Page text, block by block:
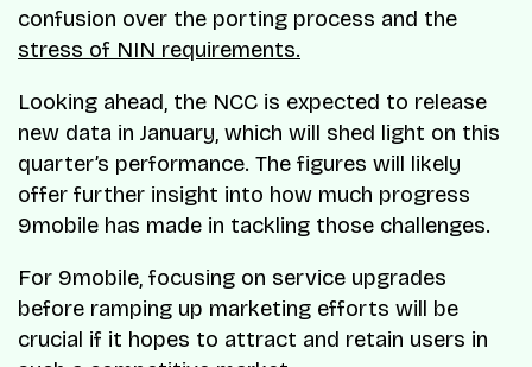
confusion over the porting process and the
stress of NIN requirements.
Looking ahead, the NCC is expected to release
new data in January, which will shed light on this
quarter’s performance. The figures will likely
offer further insight into how much progress
9mobile has made in tackling those challenges.
For 9mobile, focusing on service upgrades
before ramping up marketing efforts will be
crucial if it hopes to attract and retain users in